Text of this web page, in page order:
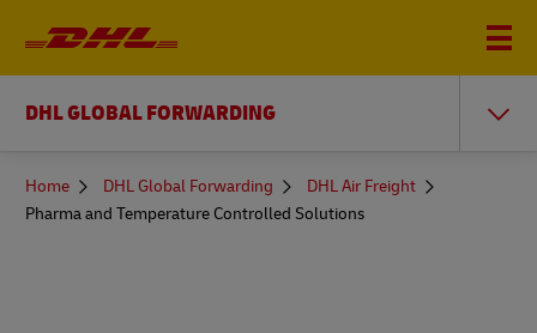
DHL GLOBAL FORWARDING
You
here
Home DHL Global Forwarding
DHL Air Freight
Pharma and Temperature Controlled Solutions